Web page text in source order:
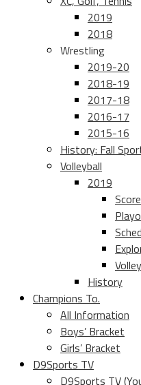
2019
2018
Wrestling
2019-20
2018-19
2017-18
2016-17
2015-16
History: Fall
Volleyball
2019
History
Champions To.
All Information
Boys’ Bracket
Girls’ Bracket
D9Sports TV
D9Sports TV